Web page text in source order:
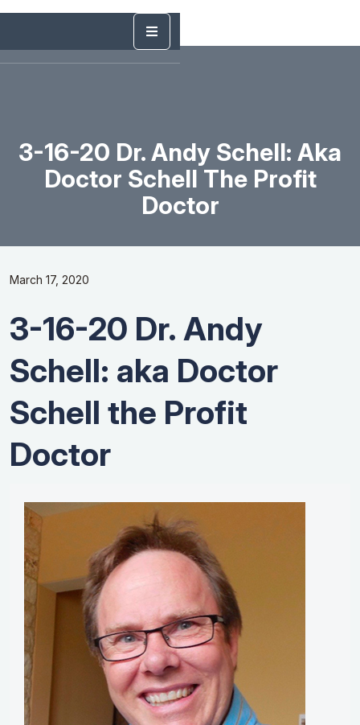
3-16-20 Dr. Andy Schell: Aka
Doctor Schell The Profit
Doctor
March 17, 2020
3-16-20 Dr. Andy
Schell: aka Doctor
Schell the Profit
Doctor